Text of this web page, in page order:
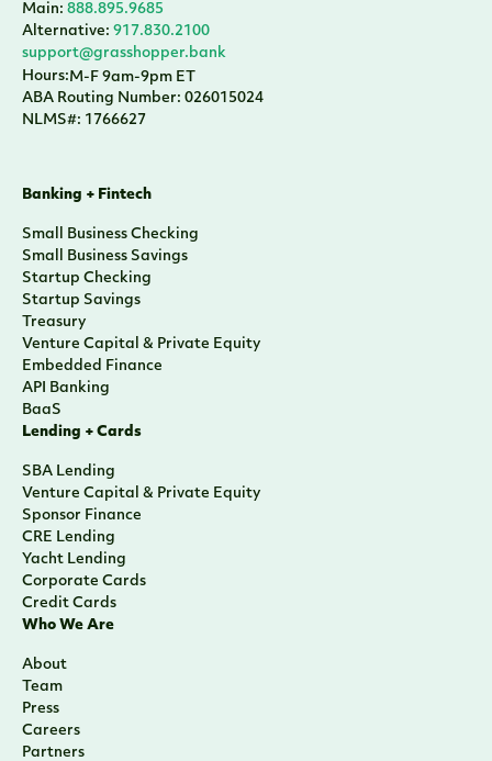
Main: 888.895.9685
Alternative: 917.830.2100
support@grasshopper.bank
Hours:M-F 9am-9pm ET
ABA Routing Number: 026015024
NLMS#: 1766627
Banking + Fintech
Small Business Checking
Small Business Savings
Startup Checking
Startup Savings
Treasury
Venture Capital & Private Equity
Embedded Finance
API Banking
BaaS
Lending + Cards
SBA Lending
Venture Capital & Private Equity
Sponsor Finance
CRE Lending
Yacht Lending
Corporate Cards
Credit Cards
Who We Are
About
Team
Press
Careers
Partners